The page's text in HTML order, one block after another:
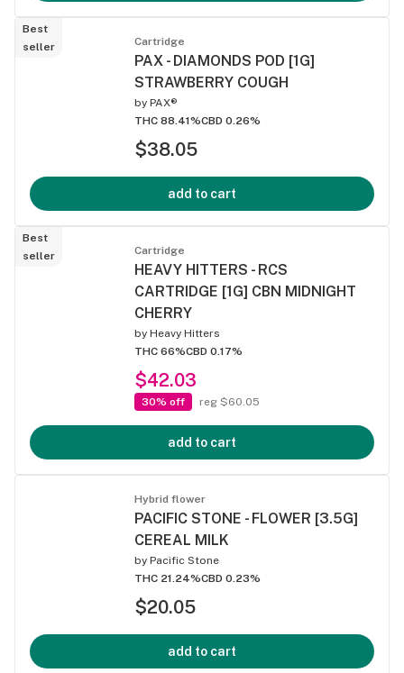
Best
seller
Cartridge
PAX - DIAMONDS POD [1G]
STRAWBERRY COUGH
by PAX®
THC 88.41%CBD 0.26%
$38.05
add to cart
Best
seller
Cartridge
HEAVY HITTERS - RCS
CARTRIDGE [1G] CBN MIDNIGHT
CHERRY
by Heavy Hitters
THC 66%CBD 0.17%
$42.03
30% off reg $60.05
add to cart
Hybrid flower
PACIFIC STONE - FLOWER [3.5G]
CEREAL MILK
by Pacific Stone
THC 21.24%CBD 0.23%
$20.05
add to cart